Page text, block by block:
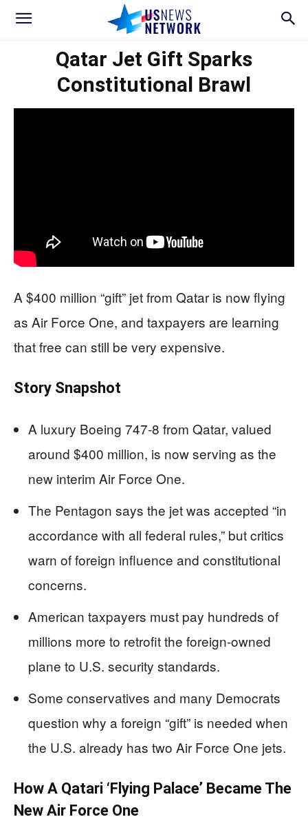
Qatar Jet Gift Sparks
Constitutional Brawl
A $400 million “gift” jet from Qatar is now flying
as Air Force One, and taxpayers are learning
that free can still be very expensive.
Story Snapshot
A luxury Boeing 747-8 from Qatar, valued
around $400 million, is now serving as the
new interim Air Force One.
The Pentagon says the jet was accepted “in
accordance with all federal rules,” but critics
warn of foreign influence and constitutional
concerns.
American taxpayers must pay hundreds of
millions more to retrofit the foreign-owned
plane to U.S. security standards.
Some conservatives and many Democrats
question why a foreign “gift” is needed when
the U.S. already has two Air Force One jets.
How A Qatari ‘Flying Palace’ Became The
New Air Force One